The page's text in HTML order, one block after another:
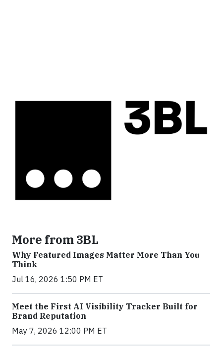
More from 3BL
Why Featured Images Matter More Than You
Think
Jul 16, 2026 1:50 PM ET
Meet the First AI Visibility Tracker Built for
Brand Reputation
May 7, 2026 12:00 PM ET